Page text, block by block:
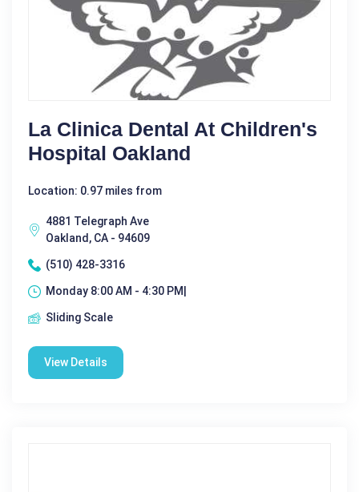
La Clinica Dental At Children's
Hospital Oakland
Location: 0.97 miles from
4881 Telegraph Ave
Oakland, CA - 94609
(510) 428-3316
Monday 8:00 AM - 4:30 PM|
Sliding Scale
View Details